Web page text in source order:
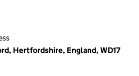
Hertfordshire, England, WD17